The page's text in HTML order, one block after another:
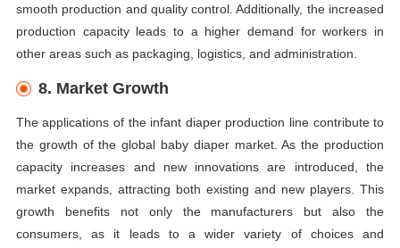
smooth production and quality control. Additionally, the increased
production capacity leads to a higher demand for workers in
other areas such as packaging, logistics, and administration.
8. Market Growth
The applications of the infant diaper production line contribute to
the growth of the global baby diaper market. As the production
capacity increases and new innovations are introduced, the
market expands, attracting both existing and new players. This
growth benefits not only the manufacturers but also the
consumers, as it leads to a wider variety of choices and